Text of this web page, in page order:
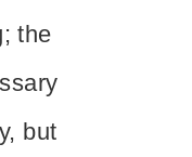
the
but